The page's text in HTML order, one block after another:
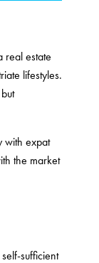
real estate
lifestyles.
with expat
the market
sufficient